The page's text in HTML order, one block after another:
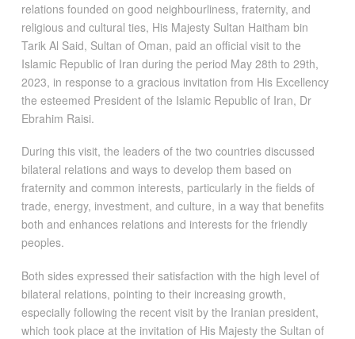
relations founded on good neighbourliness, fraternity, and
religious and cultural ties, His Majesty Sultan Haitham bin
Tarik Al Said, Sultan of Oman, paid an official visit to the
Islamic Republic of Iran during the period May 28th to 29th,
2023, in response to a gracious invitation from His Excellency
the esteemed President of the Islamic Republic of Iran, Dr
Ebrahim Raisi.
During this visit, the leaders of the two countries discussed
bilateral relations and ways to develop them based on
fraternity and common interests, particularly in the fields of
trade, energy, investment, and culture, in a way that benefits
both and enhances relations and interests for the friendly
peoples.
Both sides expressed their satisfaction with the high level of
bilateral relations, pointing to their increasing growth,
especially following the recent visit by the Iranian president,
which took place at the invitation of His Majesty the Sultan of